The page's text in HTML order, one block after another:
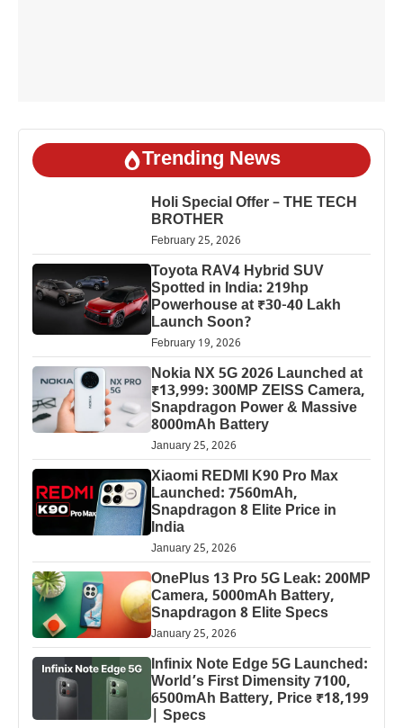
Trending News
Holi Special Offer – THE TECH
BROTHER
February 25, 2026
Toyota RAV4 Hybrid SUV
Spotted in India: 219hp
Powerhouse at ₹30-40 Lakh
Launch Soon?
February 19, 2026
Nokia NX 5G 2026 Launched at
₹13,999: 300MP ZEISS Camera,
Snapdragon Power & Massive
8000mAh Battery
January 25, 2026
Xiaomi REDMI K90 Pro Max
Launched: 7560mAh,
Snapdragon 8 Elite Price in
India
January 25, 2026
OnePlus 13 Pro 5G Leak: 200MP
Camera, 5000mAh Battery,
Snapdragon 8 Elite Specs
January 25, 2026
Infinix Note Edge 5G Launched:
World’s First Dimensity 7100,
6500mAh Battery, Price ₹18,199
| Specs